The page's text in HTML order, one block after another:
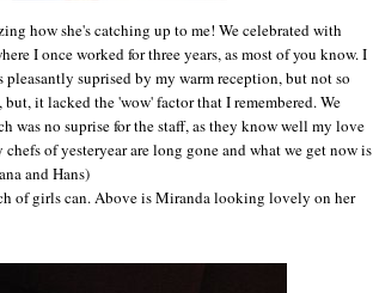
how she's catching up to me! We celebrated with
I once worked for three years, as most of you know. I
suprised by my warm reception, but not so
it lacked the 'wow' factor that I remembered. We
was no suprise for the staff, as they know well my love
of yesteryear are long gone and what we get now is
and Hans)
of girls can. Above is Miranda looking lovely on her